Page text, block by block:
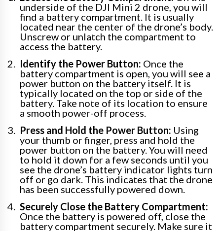
underside of the DJI Mini 2 drone, you will
find a battery compartment. It is usually
located near the center of the drone’s body.
Unscrew or unlatch the compartment to
access the battery.
Identify the Power Button: Once the
battery compartment is open, you will see a
power button on the battery itself. It is
typically located on the top or side of the
battery. Take note of its location to ensure
a smooth power-off process.
Press and Hold the Power Button: Using
your thumb or finger, press and hold the
power button on the battery. You will need
to hold it down for a few seconds until you
see the drone’s battery indicator lights turn
off or go dark. This indicates that the drone
has been successfully powered down.
Securely Close the Battery Compartment:
Once the battery is powered off, close the
battery compartment securely. Make sure it